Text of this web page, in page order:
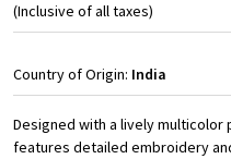
(Inclusive of all taxes)
Country of Origin: India
Designed with a lively
features detailed embroidery